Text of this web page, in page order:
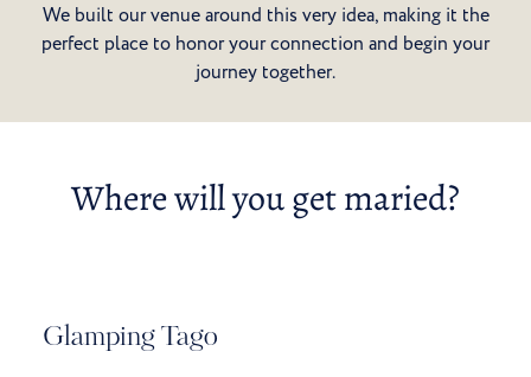
We built our venue around this very idea, making it the
perfect place to honor your connection and begin your
journey together.
Where will you get maried?
Glamping Tago